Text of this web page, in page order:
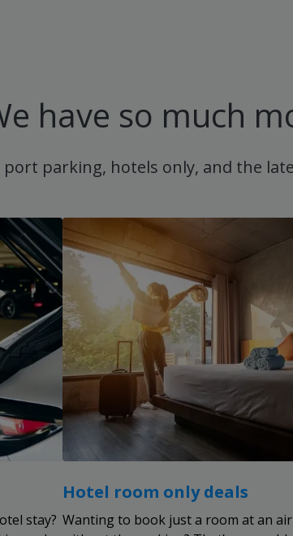
have so much
port parking, hotels only, and the
stay?
Hotel room only deals
Wanting to book just a room at an